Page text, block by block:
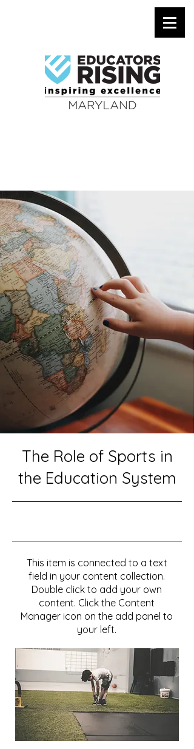
The Role of Sports in
the Education System
This item is connected to a text
field in your content collection.
Double click to add your own
content. Click the Content
Manager icon on the add panel to
your left.